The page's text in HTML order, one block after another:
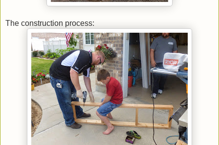
The construction process: